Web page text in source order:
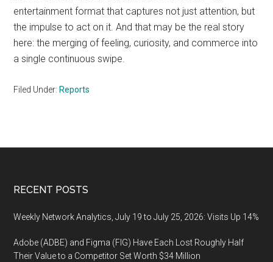
entertainment format that captures not just attention, but
the impulse to act on it. And that may be the real story
here: the merging of feeling, curiosity, and commerce into
a single continuous swipe.
Filed Under: Reports
Footer
RECENT POSTS
Weekly Network Analytics, July 19 to July 25, 2026: Visits Up 14%
Adobe (ADBE) and Figma (FIG) Have Each Lost Roughly Half
Their Value to a Competitor Set Worth $34 Million